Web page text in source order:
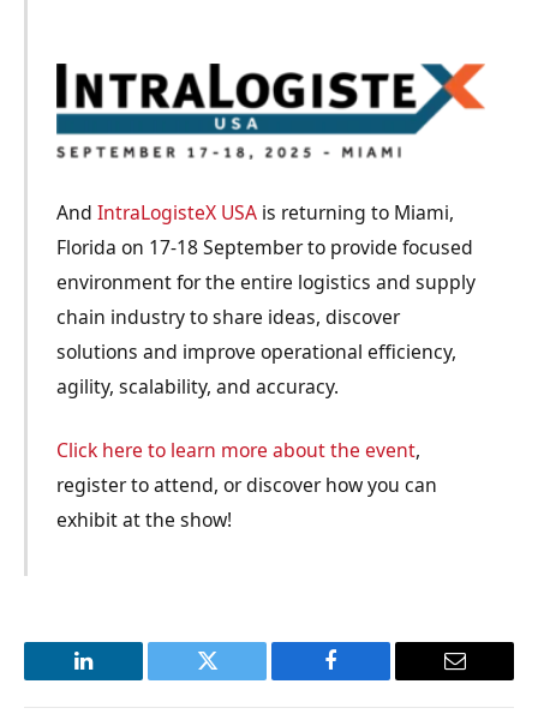
And IntraLogisteX USAis returning to Miami,
Florida on 17-18 September to provide focused
environment for the entire logistics and supply
chain industry to share ideas, discover
solutions and improve operational efficiency,
agility, scalability, and accuracy.
Click here to learn more about the event,
register to attend, or discover how you can
exhibit at the show!
LinkedIn Twitter Facebook Email